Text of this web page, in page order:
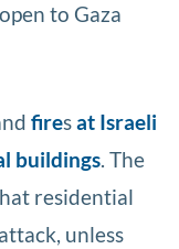
to Gaza
firesat Israeli
buildings. The
residential
unless